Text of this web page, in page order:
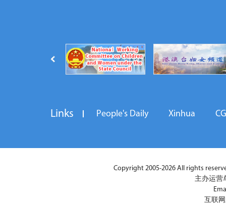
Links People's Daily Xinhua
Copyright 2005-2026 All rights
主办运营
互联